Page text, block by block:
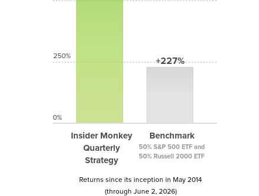
Insider Monkey
Quarterly
Strategy
+227%
Benchmark
50% S&P 500 ETF and
50% Russell 2000 ETF
250%
0%
Returns since its inception in May 2014
(through June 2, 2026)